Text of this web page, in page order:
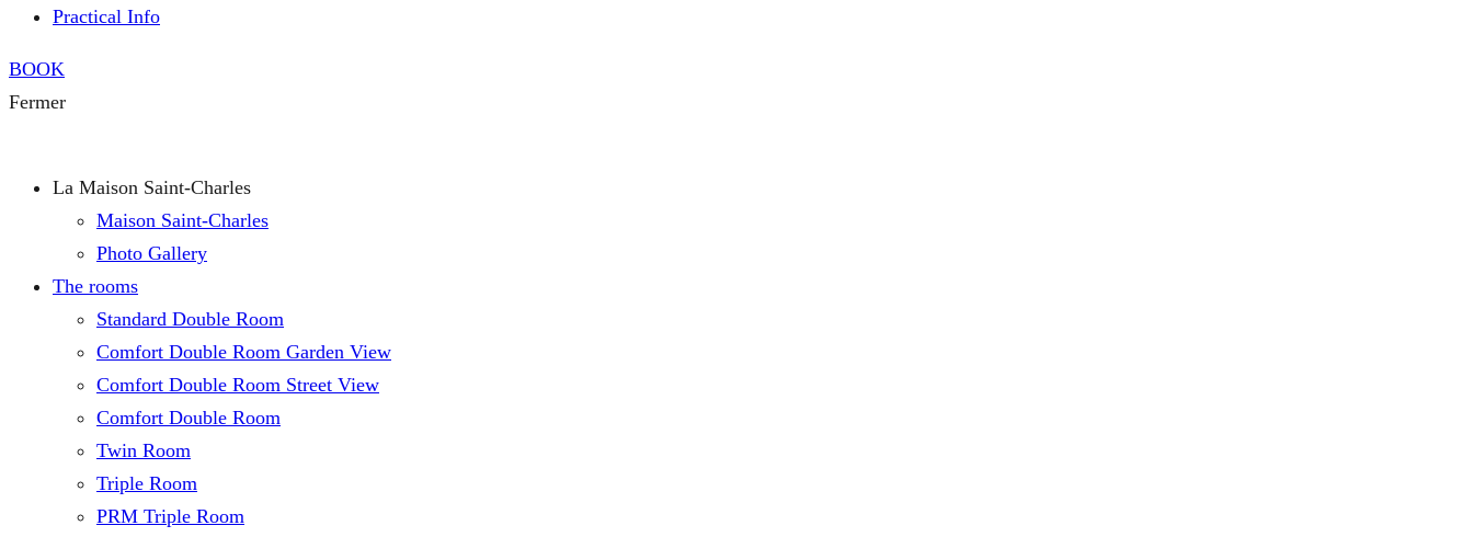
Practical Info
BOOK
Fermer
La Maison Saint-Charles
Maison Saint-Charles
Photo Gallery
The rooms
Standard Double Room
Comfort Double Room Garden View
Comfort Double Room Street View
Comfort Double Room
Twin Room
Triple Room
PRM Triple Room